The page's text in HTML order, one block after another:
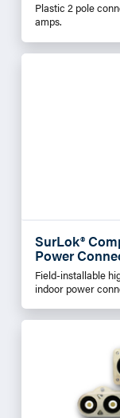
Plastic 2 pole
amps.
SurLok®
Power
Field-installable
indoor power